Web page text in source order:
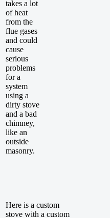
takes a lot
of heat
from the
flue gases
and could
cause
serious
problems
for a
system
using a
dirty stove
and a bad
chimney,
like an
outside
masonry.
Here is a custom
stove with a custom